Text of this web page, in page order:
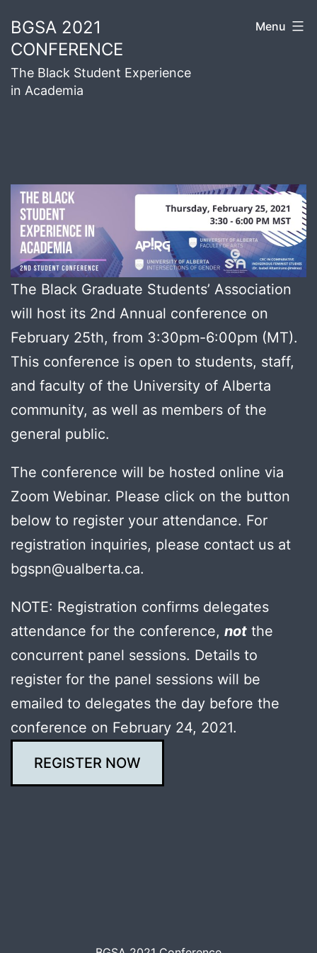
to
content
BGSA 2021
CONFERENCE
The Black Student Experience
in Academia
Menu
The Black Graduate Students’ Association
will host its 2nd Annual conference on
February 25th, from 3:30pm-6:00pm (MT).
This conference is open to students, staff,
and faculty of the University of Alberta
community, as well as members of the
general public.
The conference will be hosted online via
Zoom Webinar. Please click on the button
below to register your attendance. For
registration inquiries, please contact us at
bgspn@ualberta.ca.
NOTE: Registration confirms delegates
attendance for the conference, not the
concurrent panel sessions. Details to
register for the panel sessions will be
emailed to delegates the day before the
conference on February 24, 2021.
REGISTER NOW